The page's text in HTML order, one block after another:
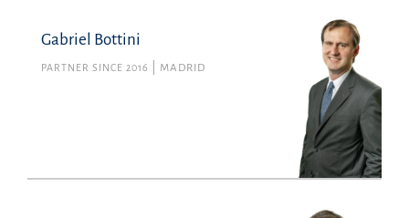
Gabriel Bottini
PARTNER SINCE 2016 MADRID